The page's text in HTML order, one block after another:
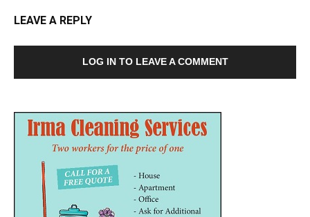
LEAVE A REPLY
LOG IN TO LEAVE A COMMENT